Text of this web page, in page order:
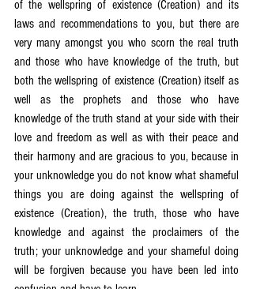
of the wellspring of existence (Creation) and its
laws and recommendations to you, but there are
very many amongst you who scorn the real truth
and those who have knowledge of the truth, but
both the wellspring of existence (Creation) itself as
well as the prophets and those who have
knowledge of the truth stand at your side with their
love and freedom as well as with their peace and
their harmony and are gracious to you, because in
your unknowledge you do not know what shameful
things you are doing against the wellspring of
existence (Creation), the truth, those who have
knowledge and against the proclaimers of the
truth; your unknowledge and your shameful doing
will be forgiven because you have been led into